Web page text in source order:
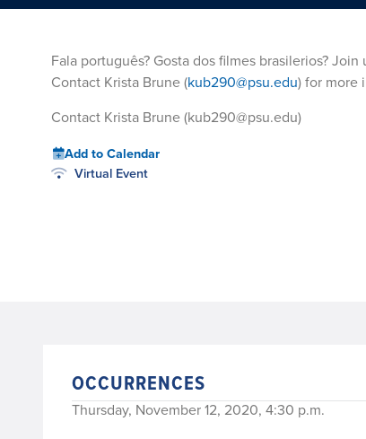
Fala português? Gosta dos filmes brasilerios?
Contact Krista Brune (kub290@psu.edu) for more
Contact Krista Brune (kub290@psu.edu)
Add to Calendar
Virtual Event
OCCURRENCES
Thursday, November 12, 2020, 4:30 p.m.